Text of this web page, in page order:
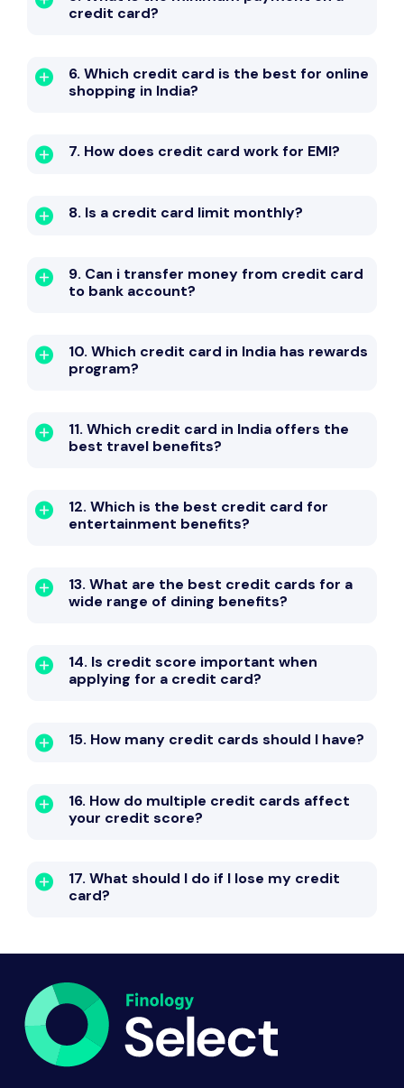
credit card?
6. Which credit card is the best for online
shopping in India?
7. How does credit card work for EMI?
8. Is a credit card limit monthly?
9. Can i transfer money from credit card
to bank account?
10. Which credit card in India has rewards
program?
11. Which credit card in India offers the
best travel benefits?
12. Which is the best credit card for
entertainment benefits?
13. What are the best credit cards for a
wide range of dining benefits?
14. Is credit score important when
applying for a credit card?
15. How many credit cards should I have?
16. How do multiple credit cards affect
your credit score?
17. What should I do if I lose my credit
card?